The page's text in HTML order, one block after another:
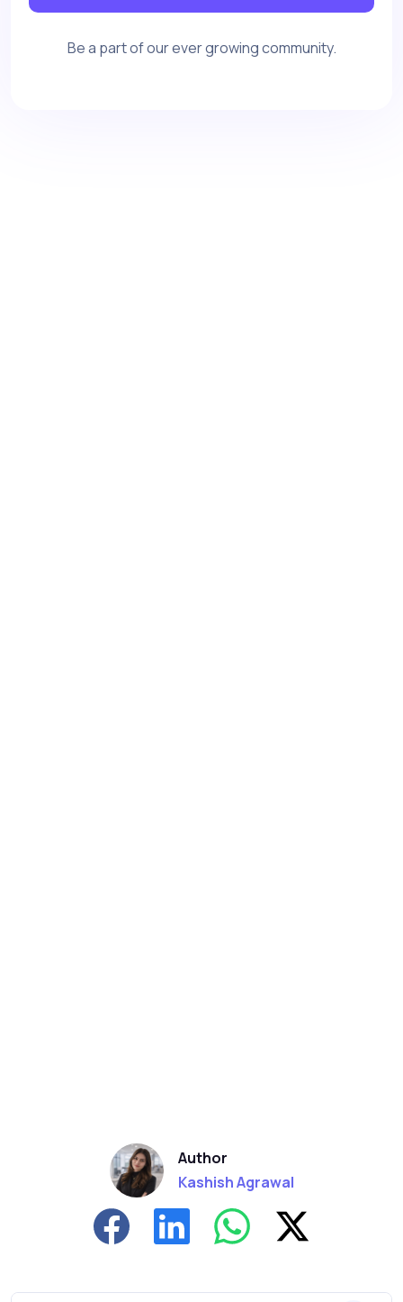
Be a part of our ever growing community.
Author
Kashish Agrawal